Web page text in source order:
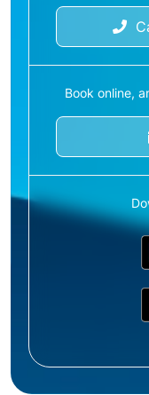
Book online,